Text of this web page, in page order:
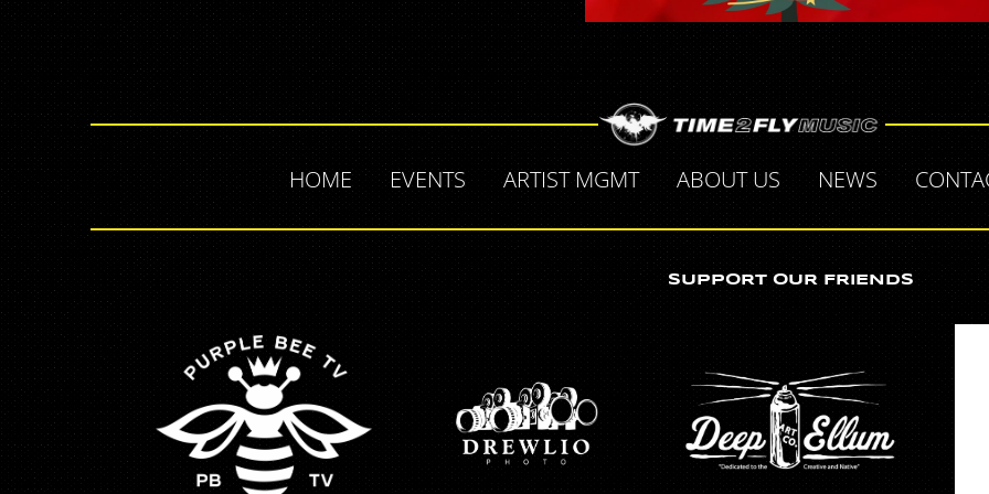
HOME EVENTS ARTIST MGMT ABOUT US NEWS
SUPPORT OUR FRIENDS